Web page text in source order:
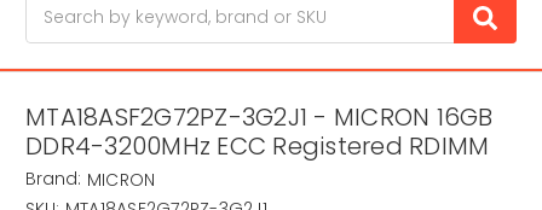
MTA18ASF2G72PZ-3G2J1 - MICRON 16GB
DDR4-3200MHz ECC Registered RDIMM
Brand: MICRON